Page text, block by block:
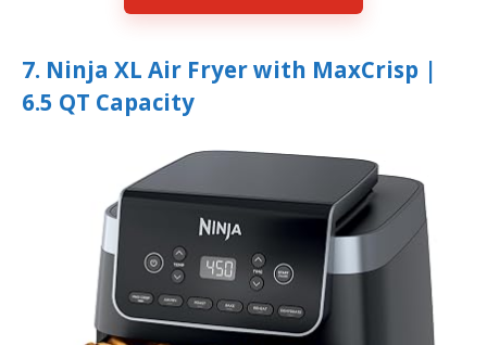
7. Ninja XL Air Fryer with MaxCrisp |
6.5 QT Capacity